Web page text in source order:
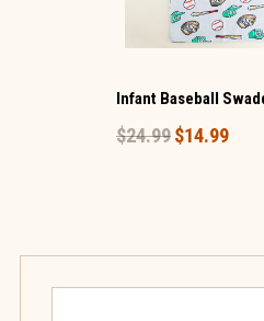
Infant Baseball
$24.99$14.99